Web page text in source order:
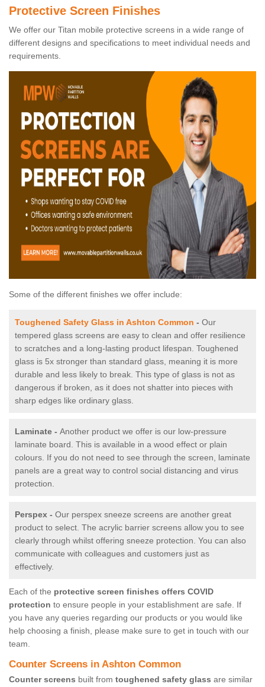
Protective Screen Finishes
We offer our Titan mobile protective screens in a wide range of
different designs and specifications to meet individual needs and
requirements.
Some of the different finishes we offer include:
Toughened Safety Glass in Ashton Common - Our
tempered glass screens are easy to clean and offer resilience
to scratches and a long-lasting product lifespan. Toughened
glass is 5x stronger than standard glass, meaning it is more
durable and less likely to break. This type of glass is not as
dangerous if broken, as it does not shatter into pieces with
sharp edges like ordinary glass.
Laminate - Another product we offer is our low-pressure
laminate board. This is available in a wood effect or plain
colours. If you do not need to see through the screen, laminate
panels are a great way to control social distancing and virus
protection.
Perspex - Our perspex sneeze screens are another great
product to select. The acrylic barrier screens allow you to see
clearly through whilst offering sneeze protection. You can also
communicate with colleagues and customers just as
effectively.
Each of the protective screen finishes offers COVID
protection to ensure people in your establishment are safe. If
you have any queries regarding our products or you would like
help choosing a finish, please make sure to get in touch with our
team.
Counter Screens in Ashton Common
Counter screens built from toughened safety glass are similar